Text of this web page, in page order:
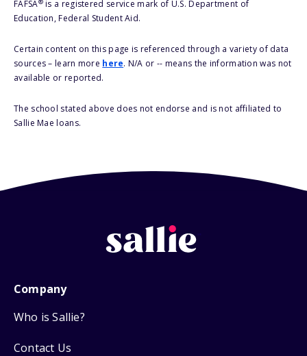
FAFSA is a registered service mark of U.S. Department of
Education, Federal Student Aid.
Certain content on this page is referenced through a variety of data
sources – learn more here. N/A or -- means the information was not
available or reported.
The school stated above does not endorse and is not affiliated to
Sallie Mae loans.
Company
Who is Sallie?
Contact Us